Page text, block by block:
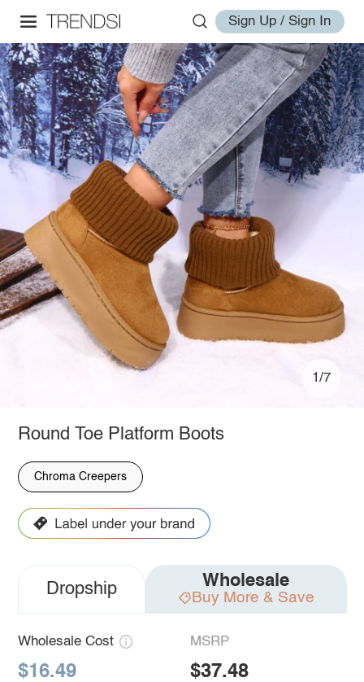
Sign Up / Sign In
1/7
Round Toe Platform Boots
Chroma Creepers
Dropship Wholesale
Buy More & Save
Wholesale Cost
$16.49
MSRP
$37.48